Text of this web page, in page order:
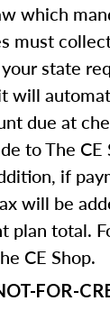
which
must
state
will
due at
to The CE
if
will be
plan total.
CE Shop.
FOR-